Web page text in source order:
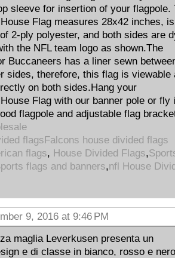
sleeve for insertion of your flagpole.
Flag measures 28x42 inches, is
2-ply polyester, and both sides are
the NFL team logo as shown.The
Buccaneers has a liner sewn
sides, therefore, this flag is viewable
on both sides.Hang your
Flag with our banner pole or fly
flagpole and adjustable flag
flagsFalcons house divided flags
flags, House Divided Flags,
flags and banners,nfl House
9, 2016 at 9:46 PM
maglia Leverkusen presenta un
e di classe in bianco, rosso e nero